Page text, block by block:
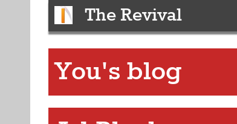
The Revival
You's blog